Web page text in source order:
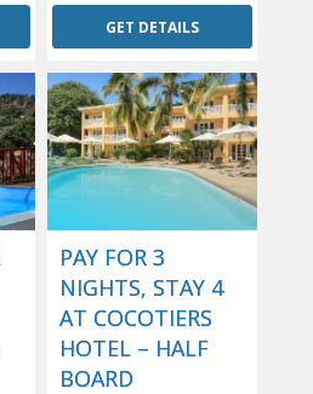
GET DETAILS
PAY FOR 3
NIGHTS, STAY 4
AT COCOTIERS
HOTEL – HALF
BOARD